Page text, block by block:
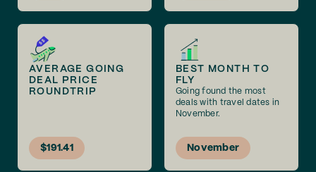
AVERAGE GOING
DEAL PRICE
ROUNDTRIP
$191.41
BEST MONTH TO
FLY
Going found the most
deals with travel dates in
November.
November